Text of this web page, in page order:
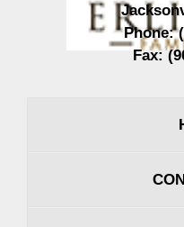
Phone:
Fax: